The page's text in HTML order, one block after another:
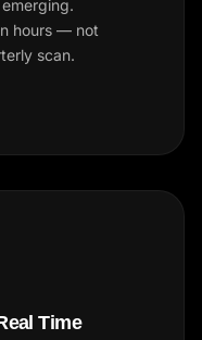
hours — not
scan.
Time